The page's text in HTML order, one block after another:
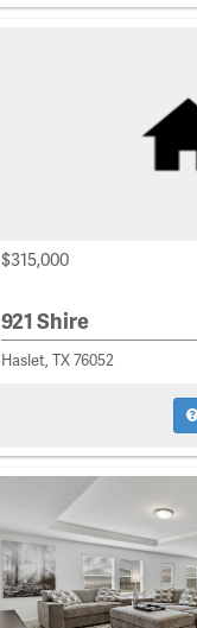
$315,000
921 Shire
Haslet, TX 76052